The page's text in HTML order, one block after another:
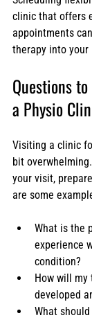
clinic that offers
appointments
therapy into your
Questions
a Physio
Visiting a clinic
bit
your visit,
are some
What is the
experience
condition?
How will my
developed
What